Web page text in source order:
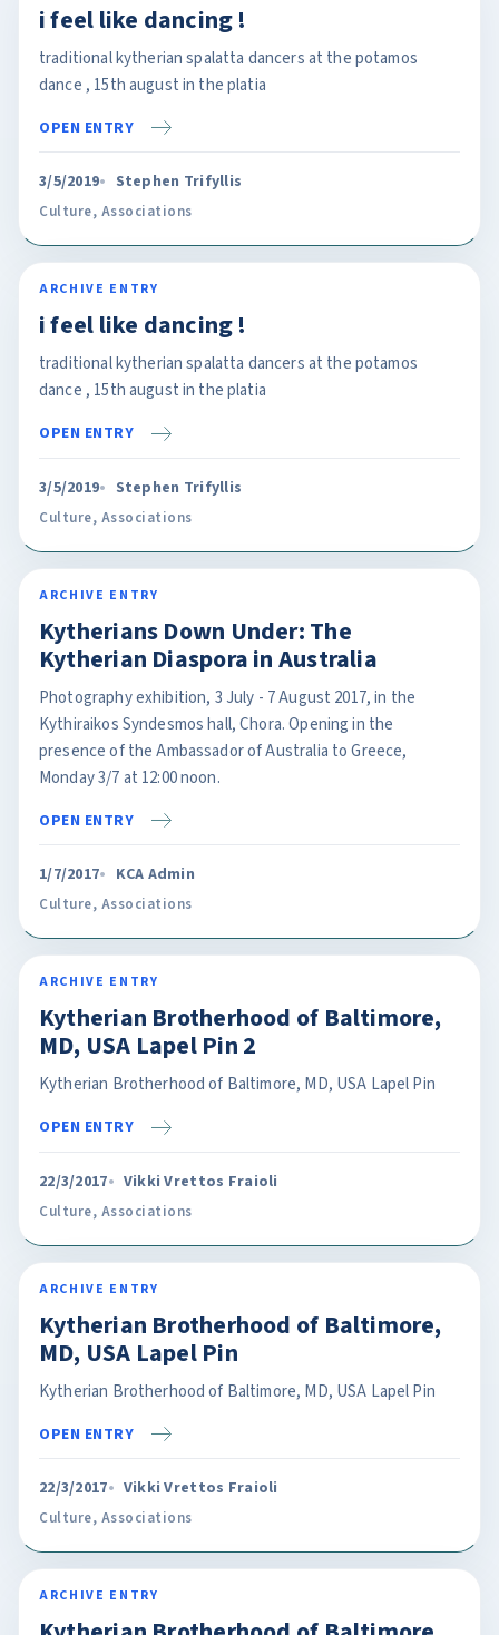
i feel like dancing !
traditional kytherian spalatta dancers at the potamos
dance , 15th august in the platia
OPEN ENTRY
3/5/2019 Stephen Trifyllis
Culture, Associations
ARCHIVE ENTRY
i feel like dancing !
traditional kytherian spalatta dancers at the potamos
dance , 15th august in the platia
OPEN ENTRY
3/5/2019 Stephen Trifyllis
Culture, Associations
ARCHIVE ENTRY
Kytherians Down Under: The
Kytherian Diaspora in Australia
Photography exhibition, 3 July - 7 August 2017, in the
Kythiraikos Syndesmos hall, Chora. Opening in the
presence of the Ambassador of Australia to Greece,
Monday 3/7 at 12:00 noon.
OPEN ENTRY
1/7/2017 KCA Admin
Culture, Associations
ARCHIVE ENTRY
Kytherian Brotherhood of Baltimore,
MD, USA Lapel Pin 2
Kytherian Brotherhood of Baltimore, MD, USA Lapel Pin
OPEN ENTRY
22/3/2017 Vikki Vrettos Fraioli
Culture, Associations
ARCHIVE ENTRY
Kytherian Brotherhood of Baltimore,
MD, USA Lapel Pin
Kytherian Brotherhood of Baltimore, MD, USA Lapel Pin
OPEN ENTRY
22/3/2017 Vikki Vrettos Fraioli
Culture, Associations
ARCHIVE ENTRY